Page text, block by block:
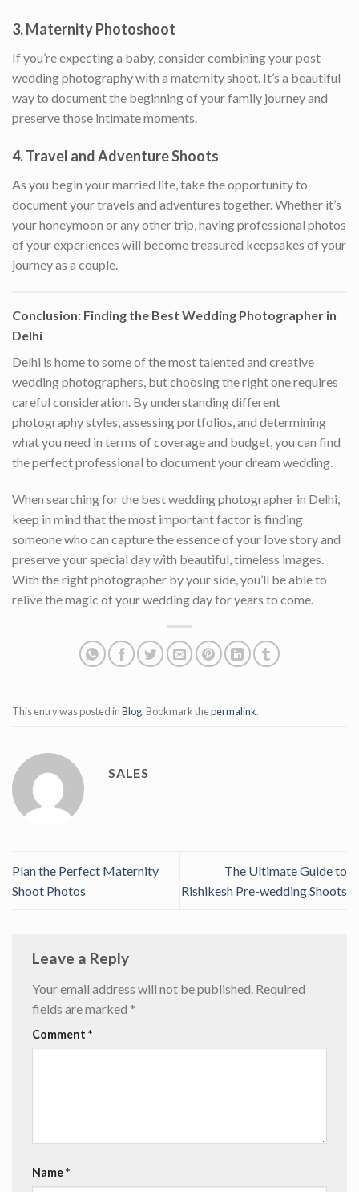
3.Maternity Photoshoot
If you’re expecting a baby, consider combining your post-
wedding photography with a maternity shoot. It’s a beautiful
way to document the beginning of your family journey and
preserve those intimate moments.
4.Travel and Adventure Shoots
As you begin your married life, take the opportunity to
document your travels and adventures together. Whether it’s
your honeymoon or any other trip, having professional photos
of your experiences will become treasured keepsakes of your
journey as a couple.
Conclusion: Finding the Best Wedding Photographer in
Delhi
Delhi is home to some of the most talented and creative
wedding photographers, but choosing the right one requires
careful consideration. By understanding different
photography styles, assessing portfolios, and determining
what you need in terms of coverage and budget, you can find
the perfect professional to document your dream wedding.
When searching for the best wedding photographer in Delhi,
keep in mind that the most important factor is finding
someone who can capture the essence of your love story and
preserve your special day with beautiful, timeless images.
With the right photographer by your side, you’ll be able to
relive the magic of your wedding day for years to come.
This entry was posted inBlog. Bookmark thepermalink.
SALES
Plan the Perfect Maternity
Shoot Photos
The Ultimate Guide to
Rishikesh Pre-wedding Shoots
Leave a Reply
Your email address will not be published. Required
fields are marked *
Comment *
Name*